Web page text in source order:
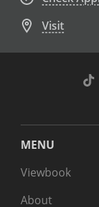
Visit
MENU
Viewbook
About